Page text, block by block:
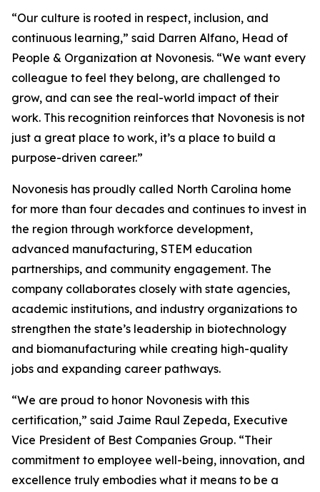
“Our culture is rooted in respect, inclusion, and
continuous learning,” said Darren Alfano, Head of
People & Organization at Novonesis. “We want every
colleague to feel they belong, are challenged to
grow, and can see the real-world impact of their
work. This recognition reinforces that Novonesis is not
just a great place to work, it’s a place to build a
purpose-driven career.”
Novonesis has proudly called North Carolina home
for more than four decades and continues to invest in
the region through workforce development,
advanced manufacturing, STEM education
partnerships, and community engagement. The
company collaborates closely with state agencies,
academic institutions, and industry organizations to
strengthen the state’s leadership in biotechnology
and biomanufacturing while creating high-quality
jobs and expanding career pathways.
“We are proud to honor Novonesis with this
certification,” said Jaime Raul Zepeda, Executive
Vice President of Best Companies Group. “Their
commitment to employee well-being, innovation, and
excellence truly embodies what it means to be a